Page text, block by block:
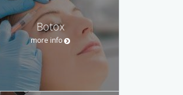
Botox
more info